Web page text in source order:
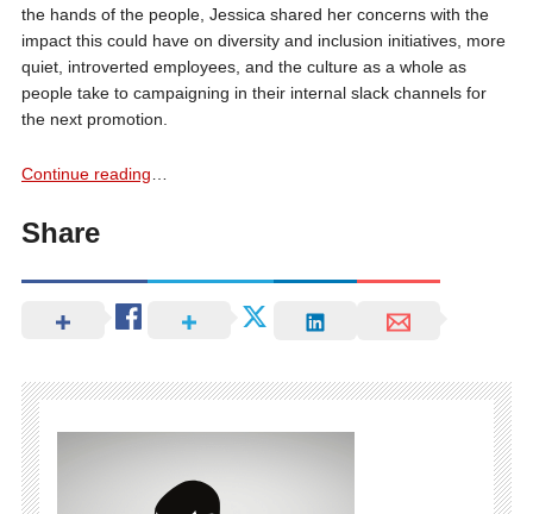
the hands of the people, Jessica shared her concerns with the
impact this could have on diversity and inclusion initiatives, more
quiet, introverted employees, and the culture as a whole as
people take to campaigning in their internal slack channels for
the next promotion.
Continue reading…
Share